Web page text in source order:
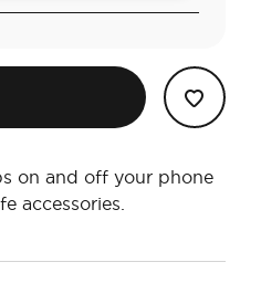
on and off your phone
accessories.